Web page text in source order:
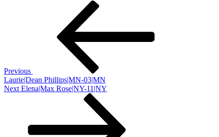
Previous
Laurie|Dean Phillips|MN-03|MN
Next
Next Elena|Max Rose|NY-11|NY